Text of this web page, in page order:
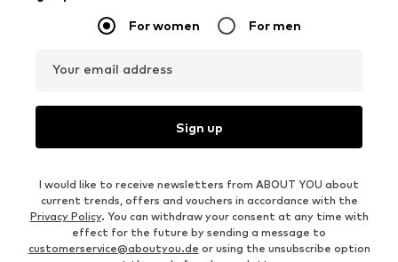
For women For men
Your email address
Sign up
I would like to receive newsletters from ABOUT YOU about
current trends, offers and vouchers in accordance with the
Privacy Policy. You can withdraw your consent at any time with
effect for the future by sending a message to
customerservice@aboutyou.de or using the unsubscribe option